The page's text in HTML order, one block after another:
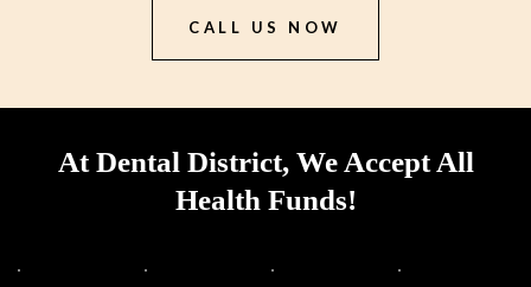
CALL US NOW
At Dental District, We Accept All
Health Funds!